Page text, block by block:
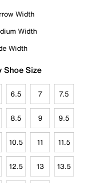
Width
Width
Width
Shoe Size
6.5 7 7.5
8.5 9 9.5
10.5 11 11.5
12.5 13 13.5